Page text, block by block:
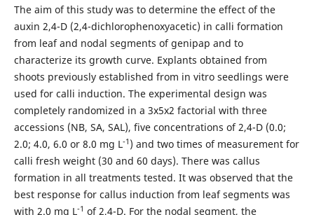
The aim of this study was to determine the effect of the
auxin 2,4-D (2,4-dichlorophenoxyacetic) in calli formation
from leaf and nodal segments of genipap and to
characterize its growth curve. Explants obtained from
shoots previously established from in vitro seedlings were
used for calli induction. The experimental design was
completely randomized in a 3x5x2 factorial with three
accessions (NB, SA, SAL), five concentrations of 2,4-D (0.0;
2.0; 4.0, 6.0 or 8.0 mg L-1 ) and two times of measurement for
calli fresh weight (30 and 60 days). There was callus
formation in all treatments tested. It was observed that the
best response for callus induction from leaf segments was
with 2.0 mg L-1 of 2,4-D. For the nodal segment, the